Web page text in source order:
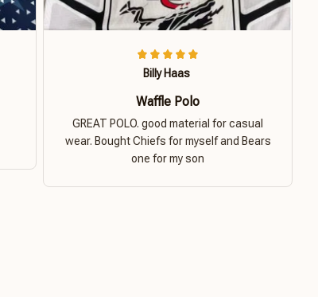
Billy Haas
Waffle Polo
GREAT POLO. good material for casual
wear. Bought Chiefs for myself and Bears
one for my son